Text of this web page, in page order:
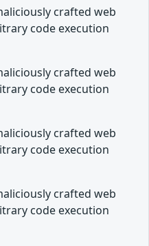
crafted web
code execution
crafted web
code execution
crafted web
code execution
crafted web
code execution